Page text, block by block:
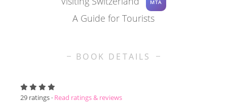
MTA
A Guide for Tourists
BOOK DETAILS
29 ratings · Read ratings & reviews